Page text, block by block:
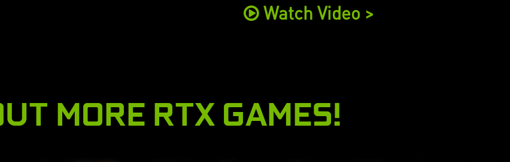
Watch Video >
MORE RTX GAMES!